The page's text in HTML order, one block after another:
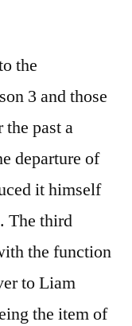
the
3 and those
past a
departure of
it himself
The third
the function
to Liam
the item of